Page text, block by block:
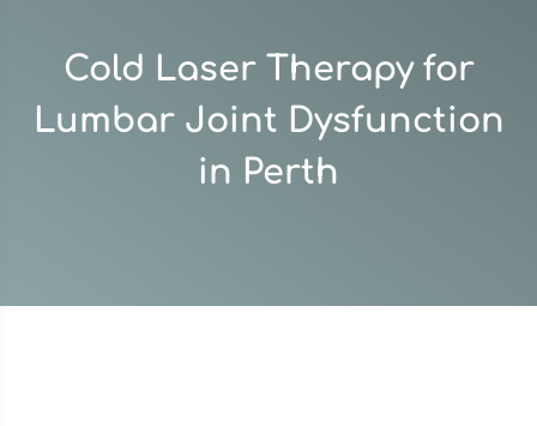
Cold Laser Therapy for
Lumbar Joint Dysfunction
in Perth